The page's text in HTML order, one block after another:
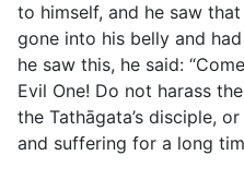
to himself, and he saw
gone into his belly and
he saw this, he said:
Evil One! Do not harass
the Tathāgata’s disciple,
and suffering for a long